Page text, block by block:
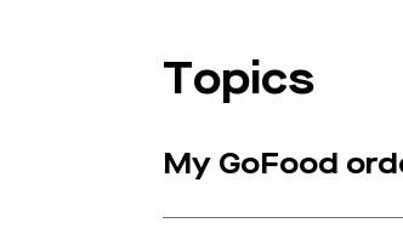
Topics
My GoFood